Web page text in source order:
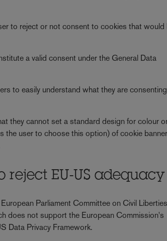
to reject or not consent to cookies that would
a valid consent under the General Data
to easily understand what they are
they cannot set a standard design for colour
the user to choose this option) of cookie
reject EU-US adequacy
Parliament Committee on Civil
does not support the European Commission's
Data Privacy Framework.